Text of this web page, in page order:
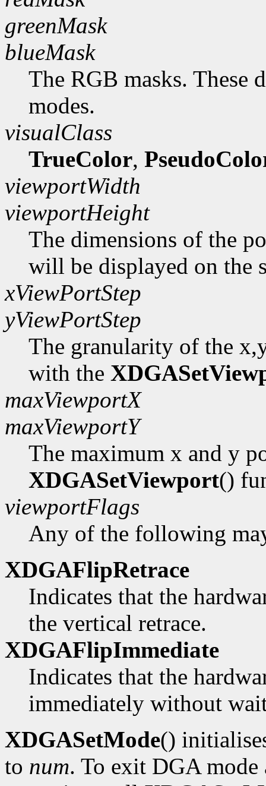
greenMask
blueMask
The RGB masks. These
modes.
visualClass
TrueColor,
viewportWidth
viewportHeight
The dimensions of the
will be displayed on the
xViewPortStep
yViewPortStep
The granularity of the
with the
maxViewportX
maxViewportY
The maximum x and y
XDGASetViewport()
viewportFlags
Any of the following
XDGAFlipRetrace
Indicates that the
the vertical retrace.
XDGAFlipImmediate
Indicates that the
immediately without
XDGASetMode()
to num. To exit DGA mode